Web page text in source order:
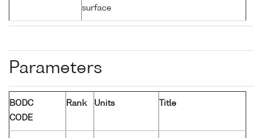
surface
Parameters
BODC
CODE
Rank Units Title